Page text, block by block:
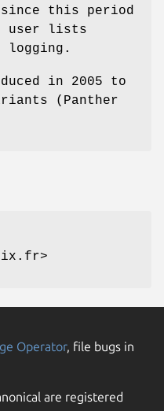
since this period
user lists
logging.
in 2005 to
(Panther
Operator, file bugs in
are registered